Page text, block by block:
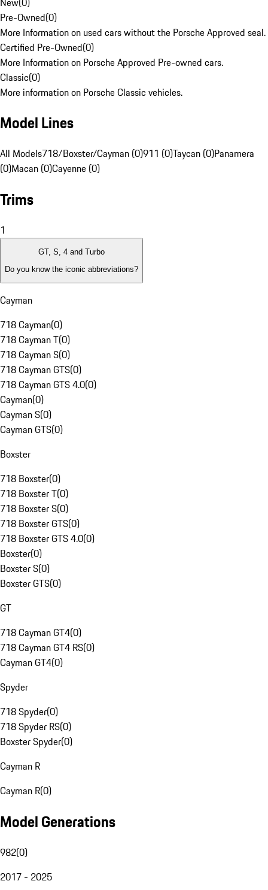
Pre-Owned(0)
More Information on used cars without the Porsche Approved seal.
Certified Pre-Owned(0)
More Information on Porsche Approved Pre-owned cars.
Classic(0)
More information on Porsche Classic vehicles.
Model Lines
All Models718/Boxster/Cayman (0)911 (0)Taycan (0)Panamera
(0)Macan (0)Cayenne (0)
Trims
1
GT, S, 4 and Turbo
Do you know the iconic abbreviations?
Cayman
718 Cayman(0)
718 Cayman T(0)
718 Cayman S(0)
718 Cayman GTS(0)
718 Cayman GTS 4.0(0)
Cayman(0)
Cayman S(0)
Cayman GTS(0)
Boxster
718 Boxster(0)
718 Boxster T(0)
718 Boxster S(0)
718 Boxster GTS(0)
718 Boxster GTS 4.0(0)
Boxster(0)
Boxster S(0)
Boxster GTS(0)
GT
718 Cayman GT4(0)
718 Cayman GT4 RS(0)
Cayman GT4(0)
Spyder
718 Spyder(0)
718 Spyder RS(0)
Boxster Spyder(0)
Cayman R
Cayman R(0)
Model Generations
982(0)
2017 - 2025